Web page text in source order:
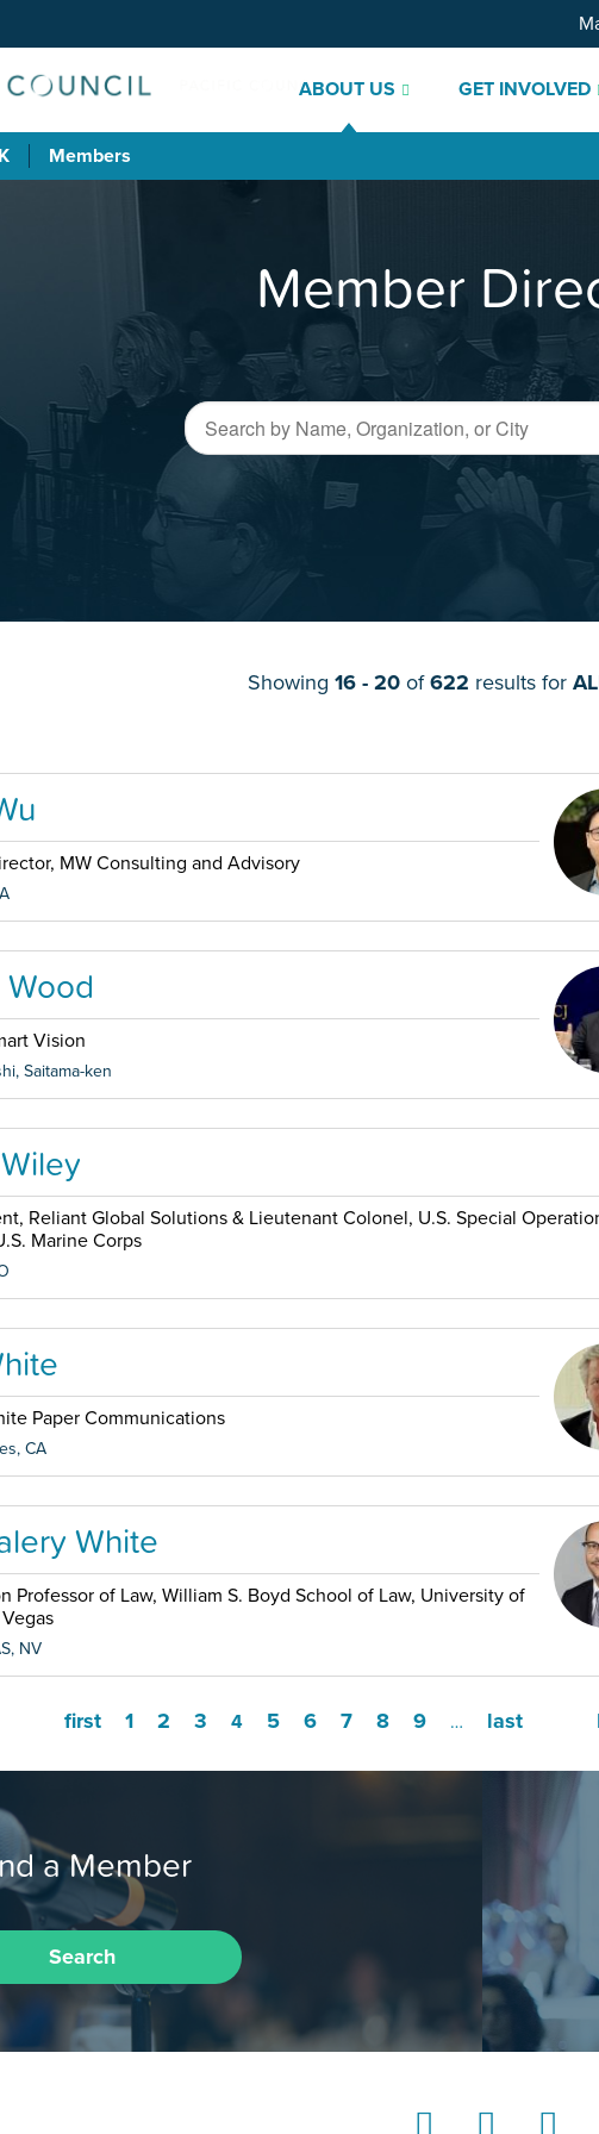
ABOUT US GET INVOLVED
Members
Member
Showing 16 - 20of622 results for
MW Consulting and Advisory
Vision
Saitama-ken
Reliant Global Solutions & Lieutenant Colonel, U.S. Special
Marine Corps
Paper Communications
,CA
White
Professor of Law, William S. Boyd School of Law, University of
, NV
first 1 2 3 4 5 6 7 8 9 … last
a Member
Search